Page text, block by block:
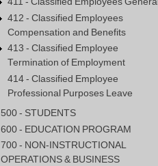
412 - Classified Employees
Compensation and Benefits
413 - Classified Employee
Termination of Employment
414 - Classified Employee
Professional Purposes Leave
500 - STUDENTS
600 - EDUCATION PROGRAM
700 - NON-INSTRUCTIONAL
OPERATIONS & BUSINESS